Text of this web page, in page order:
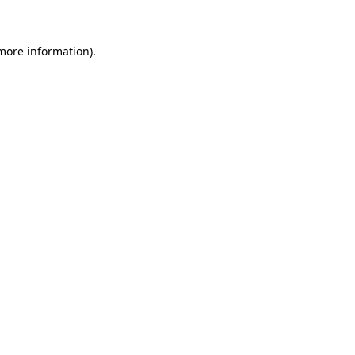
information).